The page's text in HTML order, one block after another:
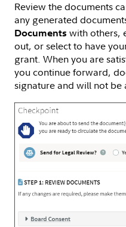
Review the documents
any generated
Documents with others,
out, or select to have
grant. When you are
you continue forward,
signature and will not